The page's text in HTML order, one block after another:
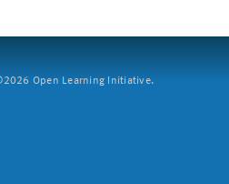
Open Learning Initiative.